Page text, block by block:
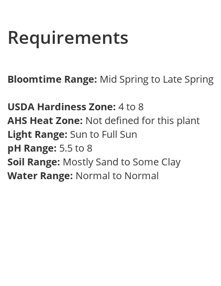
Requirements
Bloomtime Range: Mid Spring to Late Spring
USDA Hardiness Zone: 4 to 8
AHS Heat Zone: Not defined for this plant
Light Range: Sun to Full Sun
pH Range: 5.5 to 8
Soil Range: Mostly Sand to Some Clay
Water Range: Normal to Normal